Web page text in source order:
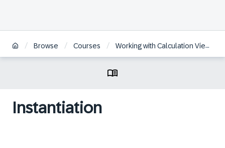
/ Browse / Courses / Working with Calculation Views in SAP HANA Cloud
Instantiation